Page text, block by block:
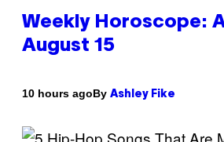
Weekly Horoscope:
August 15
10 hours agoBy Ashley Fike